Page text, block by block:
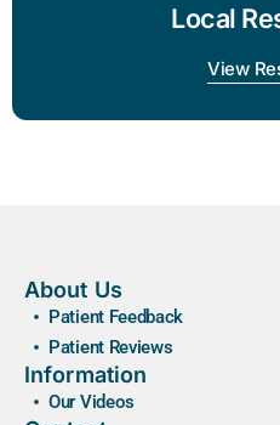
Local
View
About Us
Patient Feedback
Patient Reviews
Information
Our Videos